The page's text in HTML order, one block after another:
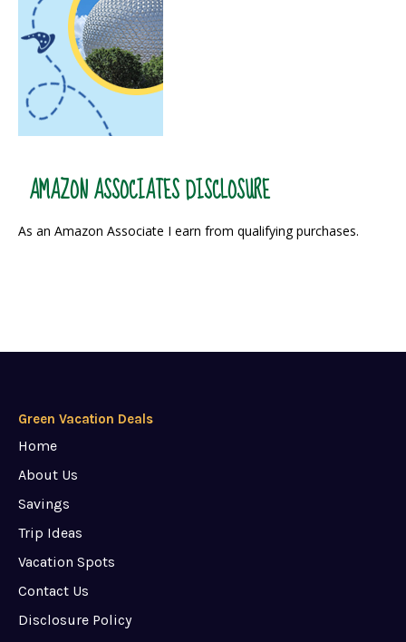
AMAZON ASSOCIATES DISCLOSURE
As an Amazon Associate I earn from qualifying purchases.
Green Vacation Deals
Home
About Us
Savings
Trip Ideas
Vacation Spots
Contact Us
Disclosure Policy